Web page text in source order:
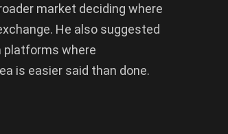
market deciding where
He also suggested
platforms where
is easier said than done.